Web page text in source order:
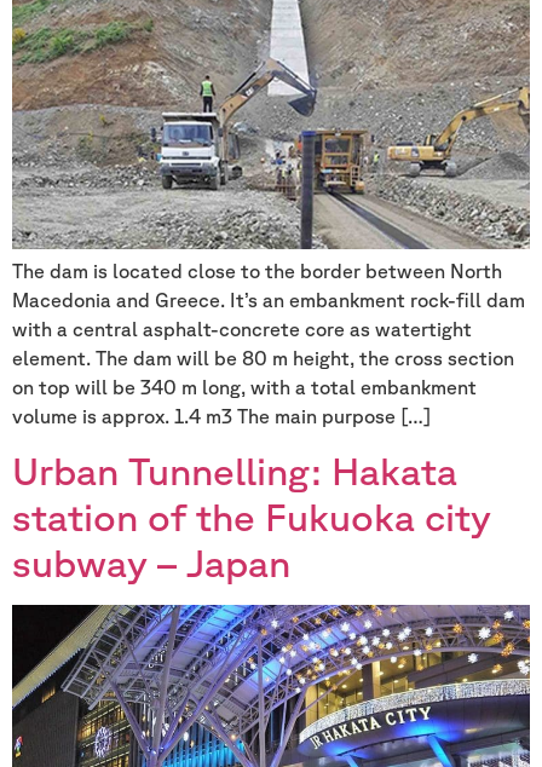
The dam is located close to the border between North
Macedonia and Greece. It’s an embankment rock-fill dam
with a central asphalt-concrete core as watertight
element. The dam will be 80 m height, the cross section
on top will be 340 m long, with a total embankment
volume is approx. 1.4 m3 The main purpose […]
Urban Tunnelling: Hakata
station of the Fukuoka city
subway – Japan